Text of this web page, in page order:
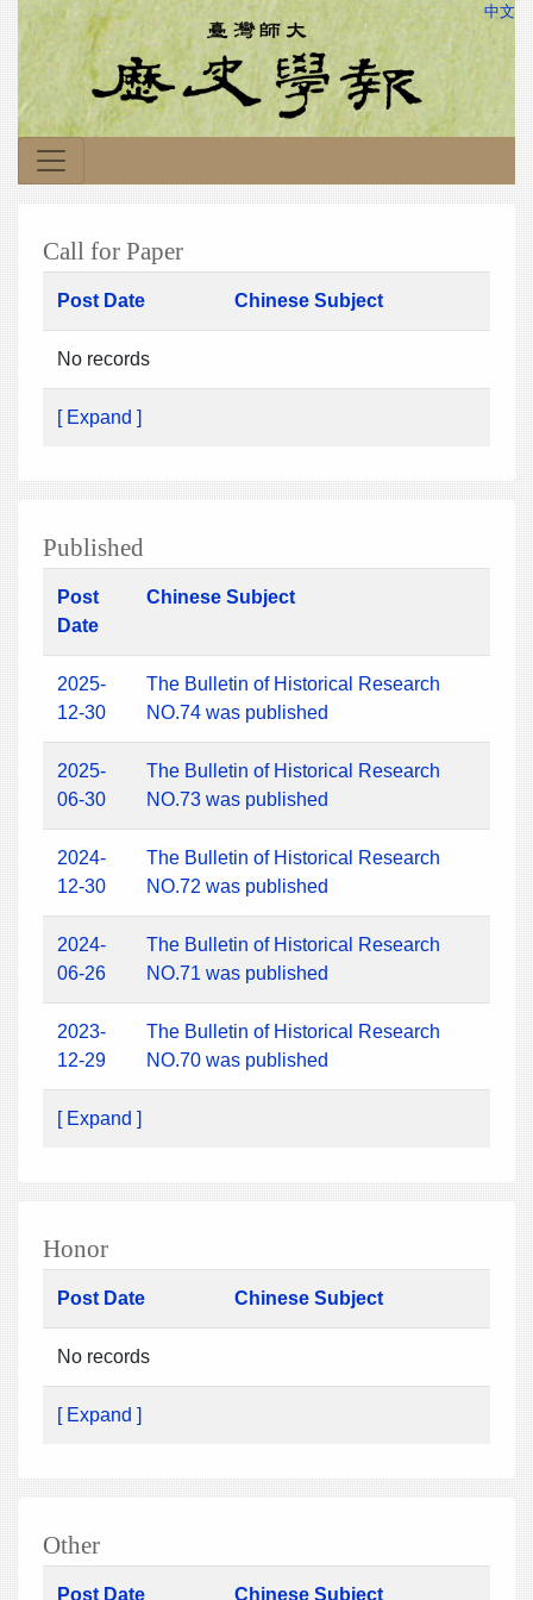
中文
Call for Paper
Post Date Chinese Subject
No records
[ Expand ]
Published
Post
Date
Chinese Subject
2025-
12-30
The Bulletin of Historical Research
NO.74 was published
2025-
06-30
The Bulletin of Historical Research
NO.73 was published
2024-
12-30
The Bulletin of Historical Research
NO.72 was published
2024-
06-26
The Bulletin of Historical Research
NO.71 was published
2023-
12-29
The Bulletin of Historical Research
NO.70 was published
[ Expand ]
Honor
Post Date Chinese Subject
No records
[ Expand ]
Other
Post Date Chinese Subject